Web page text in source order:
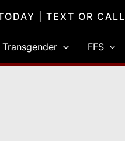
| TEXT OR CALL
Transgender FFS